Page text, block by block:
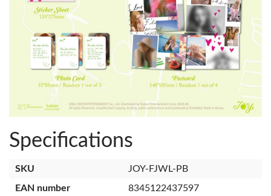
Specifications
SKU
JOY-FJWL-PB
EAN number
8345122437597